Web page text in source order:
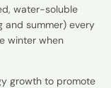
water-soluble
and summer) every
winter when
growth to promote